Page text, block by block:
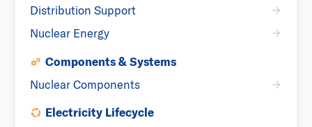
Distribution Support
Nuclear Energy
Components & Systems
Nuclear Components
Electricity Lifecycle